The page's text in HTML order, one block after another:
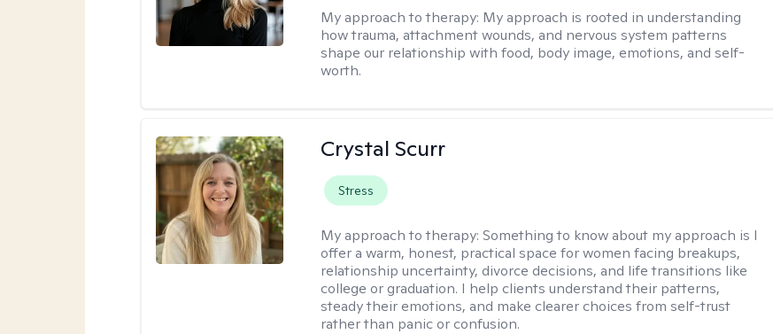
My approach to therapy: My approach is rooted in understanding
how trauma, attachment wounds, and nervous system patterns
shape our relationship with food, body image, emotions, and self-
worth.
Crystal Scurr
Stress
My approach to therapy:Something to know about my approach is I
offer a warm, honest, practical space for women facing breakups,
relationship uncertainty, divorce decisions, and life transitions like
college or graduation. I help clients understand their patterns,
steady their emotions, and make clearer choices from self-trust
rather than panic or confusion.